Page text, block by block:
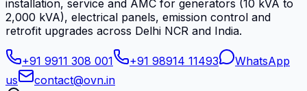
installation, service and AMC for generators (10 kVA to
2,000 kVA), electrical panels, emission control and
retrofit upgrades across Delhi NCR and India.
+91 9911 308 001 +91 98914 11493
WhatsApp
us
contact@ovn.in